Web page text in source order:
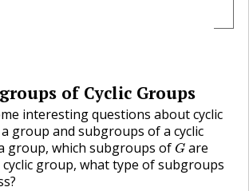
of Cyclic Groups
interesting questions about cyclic
group and subgroups of a cyclic
group, which subgroups of G
G are
cyclic group, what type of subgroups